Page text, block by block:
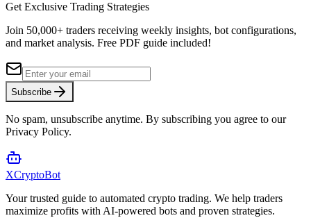
Get Exclusive Trading Strategies
Join 50,000+ traders receiving weekly insights, bot configurations,
and market analysis. Free PDF guide included!
Subscribe
No spam, unsubscribe anytime. By subscribing you agree to our
Privacy Policy.
XCryptoBot
Your trusted guide to automated crypto trading. We help traders
maximize profits with AI-powered bots and proven strategies.